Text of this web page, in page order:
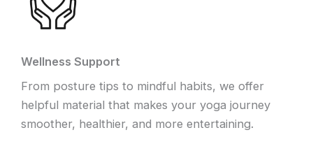
Wellness Support
From posture tips to mindful habits, we offer
helpful material that makes your yoga journey
smoother, healthier, and more entertaining.